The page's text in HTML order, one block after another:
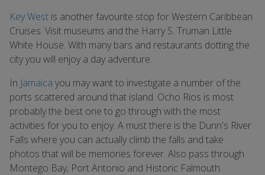
Key West is another favourite stop for Western Caribbean
Cruises. Visit museums and the Harry S. Truman Little
White House. With many bars and restaurants dotting the
city you will enjoy a day adventure.
In Jamaica you may want to investigate a number of the
ports scattered around that island. Ocho Rios is most
probably the best one to go through with the most
activities for you to enjoy. A must there is the Dunn's River
Falls where you can actually climb the falls and take
photos that will be memories forever. Also pass through
Montego Bay, Port Antonio and Historic Falmouth.